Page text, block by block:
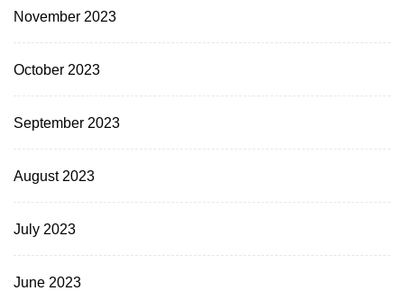
November 2023
October 2023
September 2023
August 2023
July 2023
June 2023